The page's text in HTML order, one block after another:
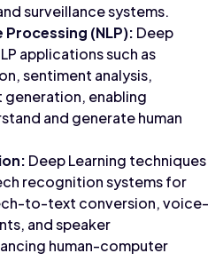
surveillance systems.
(NLP): Deep
applications such as
sentiment analysis,
enabling
and generate human
Deep Learning techniques
recognition systems for
to-text conversion, voice-
and speaker
human-computer